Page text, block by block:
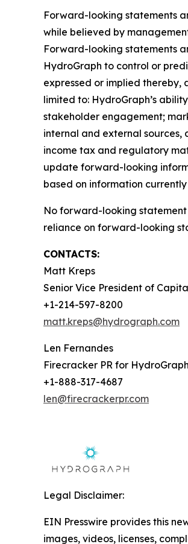
Forward-looking statements
while believed by
Forward-looking statements
HydroGraph to control or
expressed or implied thereby,
limited to: HydroGraph’s
stakeholder engagement;
internal and external
income tax and regulatory
update forward-looking
based on information
No forward-looking
reliance on forward-looking
CONTACTS:
Matt Kreps
Senior Vice President of
+1-214-597-8200
matt.kreps@hydrograph.com
Len Fernandes
Firecracker PR for HydroGraph
+1-888-317-4687
len@firecrackerpr.com
Legal Disclaimer:
EIN Presswire provides this
images, videos, licenses,